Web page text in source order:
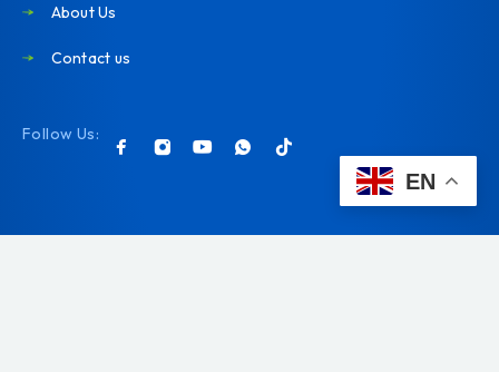
About Us
Contact us
Follow Us:
EN